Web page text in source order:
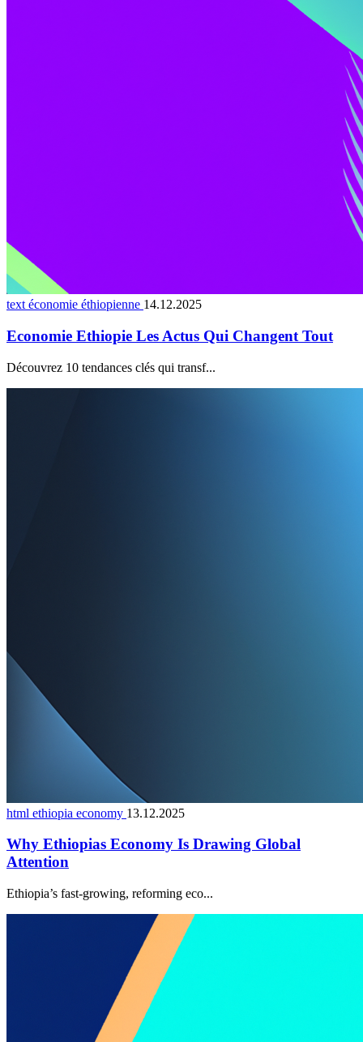
text économie éthiopienne 14.12.2025
Economie Ethiopie Les Actus Qui Changent Tout
Découvrez 10 tendances clés qui transf...
html ethiopia economy 13.12.2025
Why Ethiopias Economy Is Drawing Global
Attention
Ethiopia’s fast-growing, reforming eco...